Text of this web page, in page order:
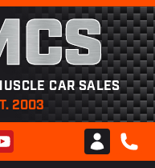
CAR SALES
2003
Club AMCS
CALL